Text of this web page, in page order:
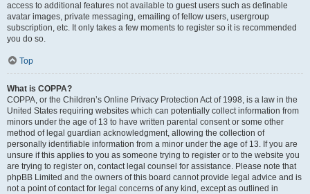
access to additional features not available to guest users such as definable
avatar images, private messaging, emailing of fellow users, usergroup
subscription, etc. It only takes a few moments to register so it is recommended
you do so.
Top
What is COPPA?
COPPA, or the Children’s Online Privacy Protection Act of 1998, is a law in the
United States requiring websites which can potentially collect information from
minors under the age of 13 to have written parental consent or some other
method of legal guardian acknowledgment, allowing the collection of
personally identifiable information from a minor under the age of 13. If you are
unsure if this applies to you as someone trying to register or to the website you
are trying to register on, contact legal counsel for assistance. Please note that
phpBB Limited and the owners of this board cannot provide legal advice and is
not a point of contact for legal concerns of any kind, except as outlined in